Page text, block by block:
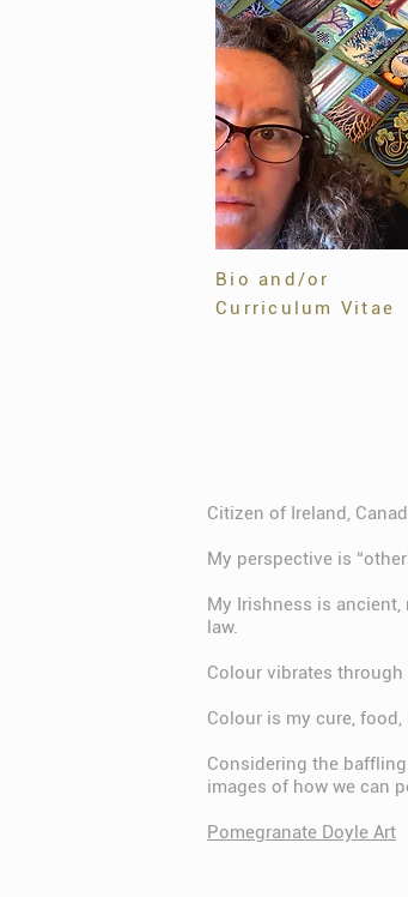
Bio and/or
Curriculum Vitae
Citizen of Ireland,
My perspective is
My Irishness is
law.
Colour vibrates
Colour is my cure, food,
Considering the
images of how we can
Pomegranate Doyle Art